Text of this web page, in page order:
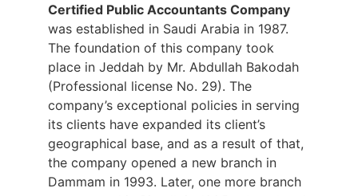
Certified Public Accountants Company
was established in Saudi Arabia in 1987.
The foundation of this company took
place in Jeddah by Mr. Abdullah Bakodah
(Professional license No. 29). The
company’s exceptional policies in serving
its clients have expanded its client’s
geographical base, and as a result of that,
the company opened a new branch in
Dammam in 1993. Later, one more branch